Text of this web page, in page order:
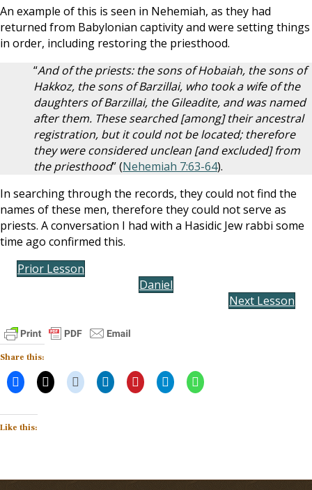
An example of this is seen in Nehemiah, as they had
returned from Babylonian captivity and were setting things
in order, including restoring the priesthood.
“And of the priests: the sons of Hobaiah, the sons of
Hakkoz, the sons of Barzillai, who took a wife of the
daughters of Barzillai, the Gileadite, and was named
after them. These searched [among] their ancestral
registration, but it could not be located; therefore
they were considered unclean [and excluded] from
the priesthood” (Nehemiah 7:63-64).
In searching through the records, they could not find the
names of these men, therefore they could not serve as
priests. A conversation I had with a Hasidic Jew rabbi some
time ago confirmed this.
Prior Lesson
Daniel
Next Lesson
Share this:
Like this: